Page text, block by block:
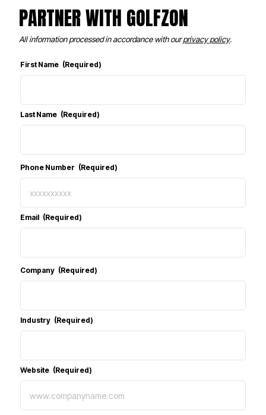
PARTNER WITH GOLFZON
All information processed in accordance with ourprivacy policy.
(Required)
(Required)
(Required)
(Required)
(Required)
(Required)
(Required)